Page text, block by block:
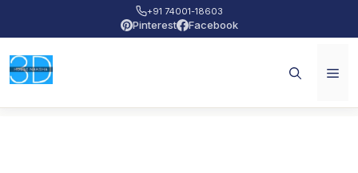
+91 74001-18603
Pinterest Facebook